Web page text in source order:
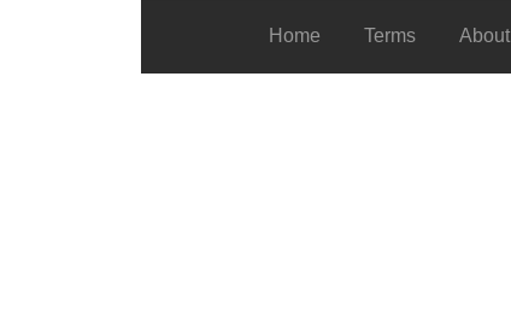
Home Terms About